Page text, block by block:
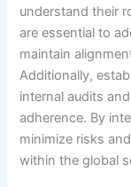
understand their
are essential to
maintain
Additionally,
internal audits
adherence. By
minimize risks
within the global